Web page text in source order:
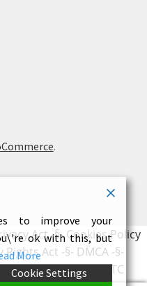
.
to improve your
ok with this, but
More
Cookie Settings
Act-§-Cookies Policy
Rights Act -§- DMCA -§-
Links Policy-§-FTC